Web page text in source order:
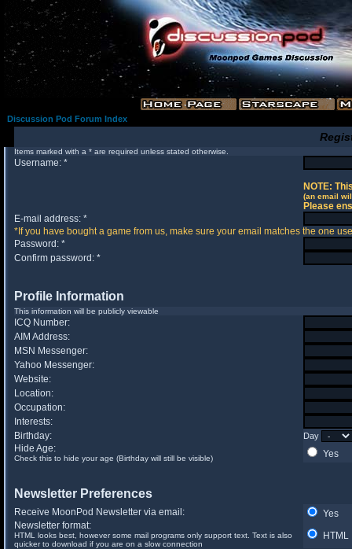
Discussion Pod Forum Index
Items marked with a * are required unless stated otherwise.
Username: *
NOTE:
(an email
Please
E-mail address: *
*If you have bought a game from us, make sure your email matches the one
Password: *
Confirm password: *
Profile Information
This information will be publicly viewable
ICQ Number:
AIM Address:
MSN Messenger:
Yahoo Messenger:
Website:
Location:
Occupation:
Interests:
Birthday:
Day
Hide Age:
Check this to hide your age (Birthday will still be visible) Yes
Newsletter Preferences
Receive MoonPod Newsletter via email:
Yes
Newsletter format:
HTML looks best, however some mail programs only support text. Text is also
quicker to download if you are on a slow connection
HTML